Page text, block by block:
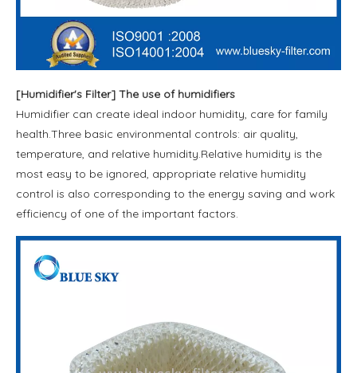
[Humidifier's Filter] The use of humidifiers
Humidifier can create ideal indoor humidity, care for family
health.Three basic environmental controls: air quality,
temperature, and relative humidity.Relative humidity is the
most easy to be ignored, appropriate relative humidity
control is also corresponding to the energy saving and work
efficiency of one of the important factors.